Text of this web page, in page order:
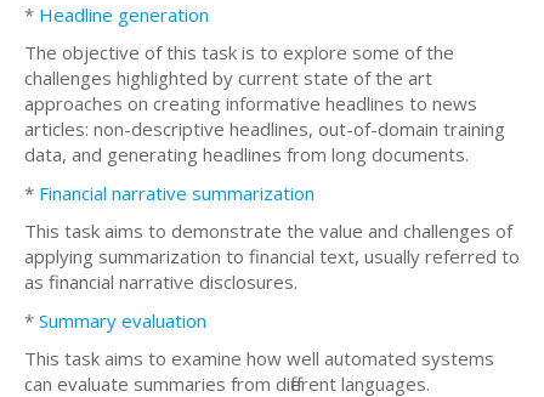
* Headline generation
The objective of this task is to explore some of the
challenges highlighted by current state of the art
approaches on creating informative headlines to news
articles: non-descriptive headlines, out-of-domain training
data, and generating headlines from long documents.
* Financial narrative summarization
This task aims to demonstrate the value and challenges of
applying summarization to financial text, usually referred to
as financial narrative disclosures.
* Summary evaluation
This task aims to examine how well automated systems
can evaluate summaries from different languages.